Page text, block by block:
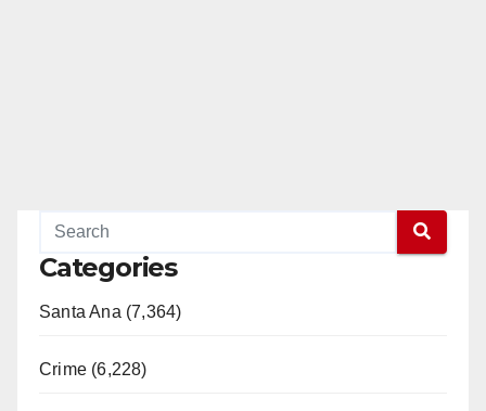
Categories
Santa Ana (7,364)
Crime (6,228)